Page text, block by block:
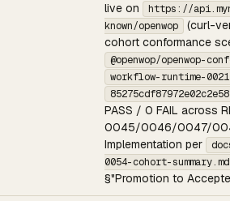
live on
https://
known/openwop
(curl-
cohort conformance
@openwop/openwop-
workflow-runtime-
PASS / 0 FAIL across
0045/0046/0047/
Implementation per
0054-cohort-summary.md
§"Promotion to